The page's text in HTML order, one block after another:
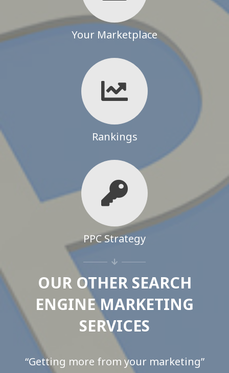
Your Marketplace
Rankings
PPC Strategy
OUR OTHER SEARCH
ENGINE MARKETING
SERVICES
“Getting more from your marketing”